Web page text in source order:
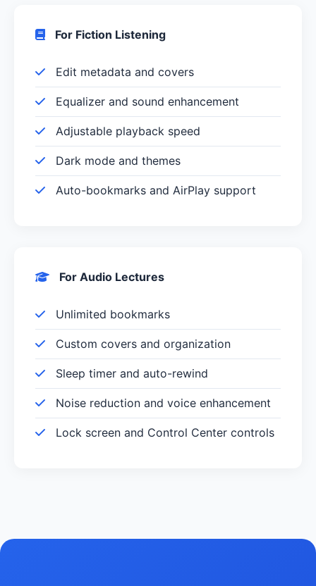
For Fiction Listening
Edit metadata and covers
Equalizer and sound enhancement
Adjustable playback speed
Dark mode and themes
Auto-bookmarks and AirPlay support
For Audio Lectures
Unlimited bookmarks
Custom covers and organization
Sleep timer and auto-rewind
Noise reduction and voice enhancement
Lock screen and Control Center controls